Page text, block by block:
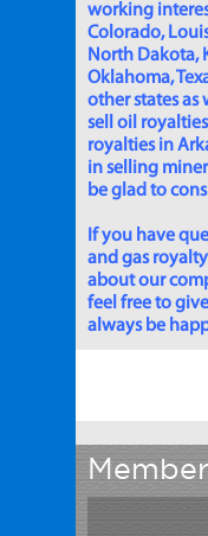
working
Colorado,
North Dakota,
Oklahoma,
other states as
sell oil
royalties in
in selling
be glad to
If you have
and gas
about our
feel free to
always be